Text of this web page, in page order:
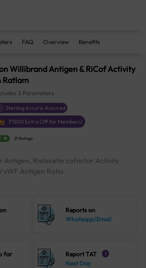
FAQ Overview Benefits
Willibrand Antigen & RiCof Activity
Ratlam
3 Parameters
Sterling Accuris Assured
₹1800 Extra Off for Members!
21 Ratings
Antigen, Ristocetin cofactor Activity
vWF Antigen Ratio
Reports on
Whatsapp/Email
far
Report TAT i
Next Day